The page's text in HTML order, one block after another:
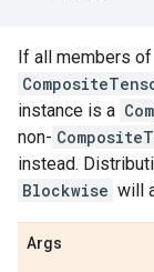
If all members of
instance is a
non-
instead.
Blockwise will
Args